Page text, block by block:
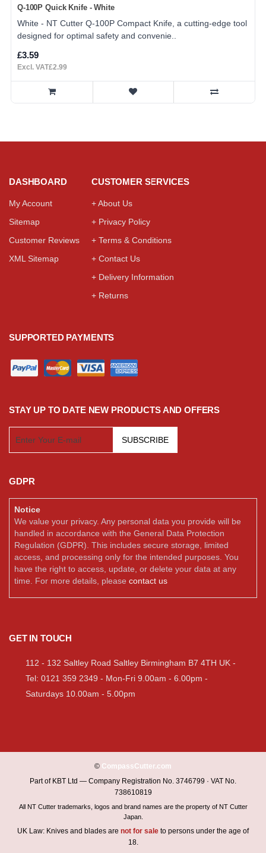
Q-100P Quick Knife - White
White - NT Cutter Q-100P Compact Knife, a cutting-edge tool
designed for optimal safety and convenie..
£3.59
Excl. VAT£2.99
DASHBOARD
My Account
Sitemap
Customer Reviews
XML Sitemap
CUSTOMER SERVICES
+ About Us
+ Privacy Policy
+ Terms & Conditions
+ Contact Us
+ Delivery Information
+ Returns
SUPPORTED PAYMENTS
STAY UP TO DATE NEW PRODUCTS AND OFFERS
SUBSCRIBE
GDPR
Notice
We value your privacy. Any personal data you provide will be
handled in accordance with the General Data Protection
Regulation (GDPR). This includes secure storage, limited
access, and processing only for the intended purposes. You
have the right to access, update, or delete your data at any
time. For more details, please contact us
GET IN TOUCH
112 - 132 Saltley Road Saltley Birmingham B7 4TH UK -
Tel: 0121 359 2349 - Mon-Fri 9.00am - 6.00pm -
Saturdays 10.00am - 5.00pm
© CompassCutter.com
Part of KBT Ltd — Company Registration No. 3746799 · VAT No.
738610819
All NT Cutter trademarks, logos and brand names are the property of NT Cutter
Japan.
UK Law: Knives and blades are not for sale to persons under the age of
18.